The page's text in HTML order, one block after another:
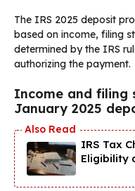
The IRS 2025 deposit
based on income, filing
determined by the IRS
authorizing the payment.
Income and filing
January 2025
IRS Tax
Eligibility